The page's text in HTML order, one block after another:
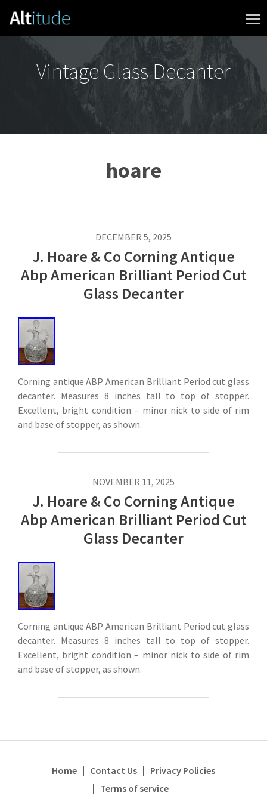
Skip to content
Vintage Glass Decanter
hoare
DECEMBER 5, 2025
J. Hoare & Co Corning Antique
Abp American Brilliant Period Cut
Glass Decanter
Corning antique ABP American Brilliant Period cut glass
decanter. Measures 8 inches tall to top of stopper.
Excellent, bright condition – minor nick to side of rim
and base of stopper, as shown.
NOVEMBER 11, 2025
J. Hoare & Co Corning Antique
Abp American Brilliant Period Cut
Glass Decanter
Corning antique ABP American Brilliant Period cut glass
decanter. Measures 8 inches tall to top of stopper.
Excellent, bright condition – minor nick to side of rim
and base of stopper, as shown.
Home Contact Us
Privacy Policies
Terms of service